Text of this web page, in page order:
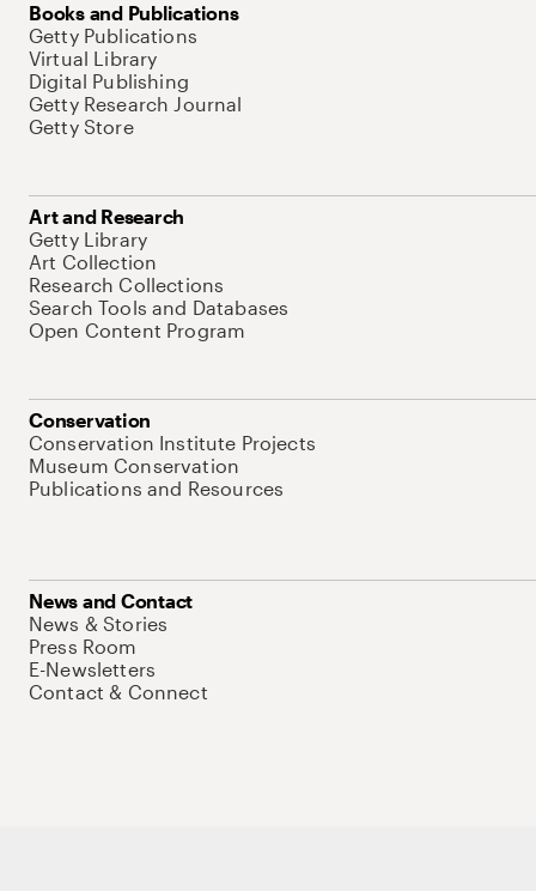
Books and Publications
Getty Publications
Virtual Library
Digital Publishing
Getty Research Journal
Getty Store
Art and Research
Getty Library
Art Collection
Research Collections
Search Tools and Databases
Open Content Program
Conservation
Conservation Institute Projects
Museum Conservation
Publications and Resources
News and Contact
News & Stories
Press Room
E-Newsletters
Contact & Connect